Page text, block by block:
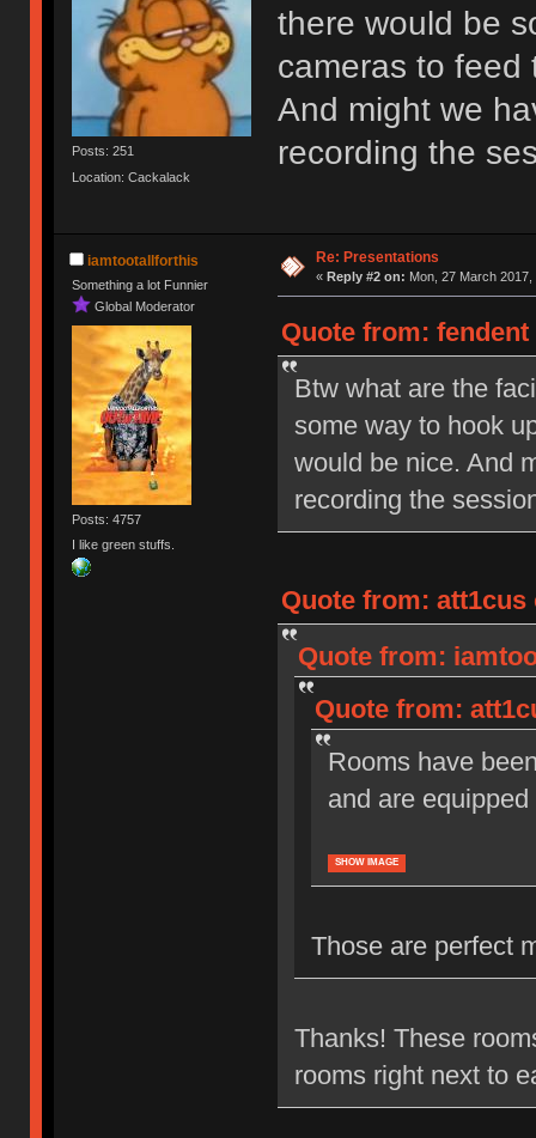
Posts: 251
Location: Cackalack
there would be
cameras to feed
And might we
recording the
iamtootallforthis
Something a lot Funnier
Global Moderator
Posts: 4757
I like green stuffs.
Re: Presentations
« Reply #2 on: Mon, 27 March 2017,
Quote from: fendent
Btw what are the
some way to hook
would be nice. And
recording the
Quote from: att1cus
Quote from:
Quote from:
Rooms have
and are
SHOW IMAGE
Those are perfect
Thanks! These
rooms right next to